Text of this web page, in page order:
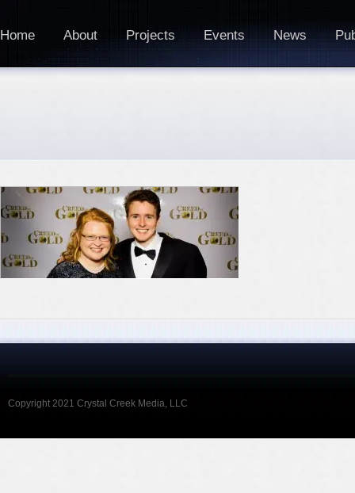
Home About Projects Events News
Copyright 2021 Crystal Creek Media, LLC